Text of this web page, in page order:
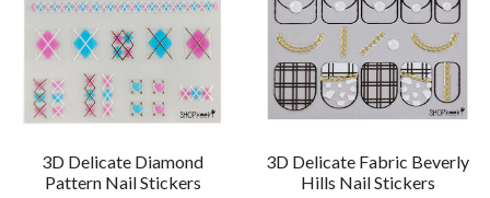
3D Delicate Diamond
Pattern Nail Stickers
3D Delicate Fabric Beverly
Hills Nail Stickers